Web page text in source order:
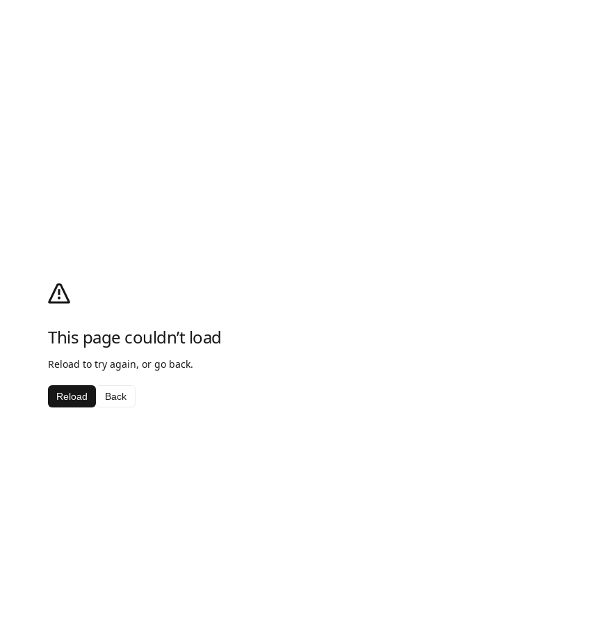
This page couldn’t load
Reload to try again, or go back.
Reload Back